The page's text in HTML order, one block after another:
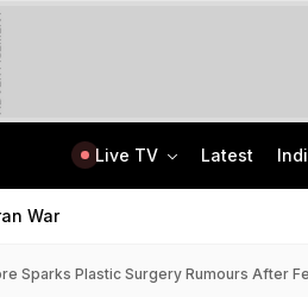
Live TV Latest
War
Sparks Plastic Surgery Rumours After